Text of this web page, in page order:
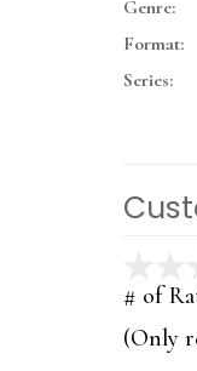
Genre:
Format:
Series:
# of
(Only